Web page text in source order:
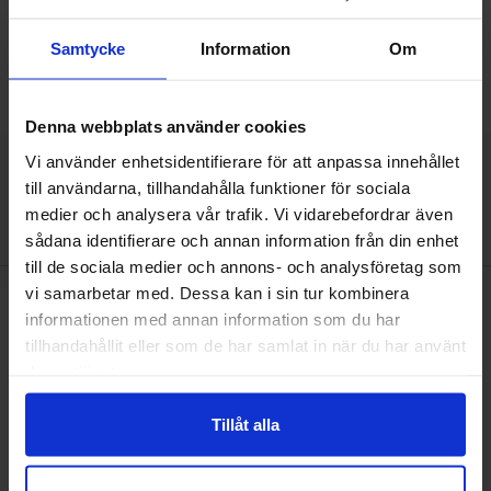
Samtycke Information Om
Denna webbplats använder cookies
Vi använder enhetsidentifierare för att anpassa innehållet
till användarna, tillhandahålla funktioner för sociala
medier och analysera vår trafik. Vi vidarebefordrar även
sådana identifierare och annan information från din enhet
till de sociala medier och annons- och analysföretag som
vi samarbetar med. Dessa kan i sin tur kombinera
informationen med annan information som du har
tillhandahållit eller som de har samlat in när du har använt
Tillåt alla
Art.no
4052 0001
Buy (25pcs)
This product is an accessory to
Mark miniware soldering iron 90W TS101 as favourite